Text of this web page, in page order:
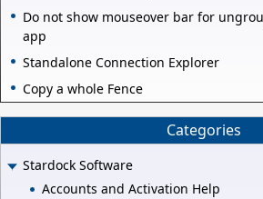
Do not show mouseover bar for
app
Standalone Connection Explorer
Copy a whole Fence
Categories
Stardock Software
Accounts and Activation Help